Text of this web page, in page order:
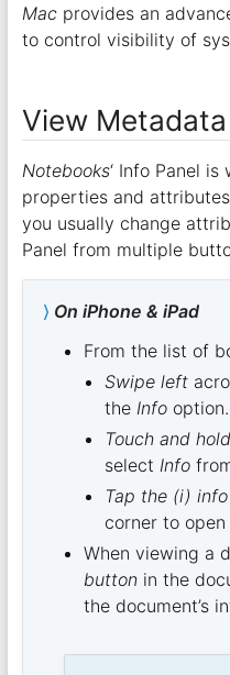
Macprovides an
to control visibility of
View
Notebooks‘ Info Panel
properties and
you usually change
Panel from multiple
On iPhone & iPad
From the list of
Swipe left
the Info option.
Touch and
select Info
Tap the (i)
corner to open
When viewing a
button in the
the document’s